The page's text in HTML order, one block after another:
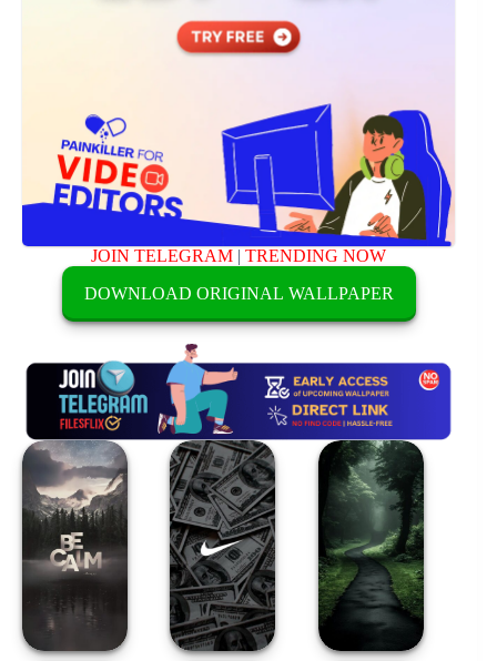
JOIN TELEGRAM |TRENDING NOW
DOWNLOAD ORIGINAL WALLPAPER